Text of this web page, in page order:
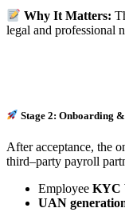
Why It Matters:
legal and professional
Stage 2: Onboarding
After acceptance, the
third–party payroll
Employee KYC
UAN